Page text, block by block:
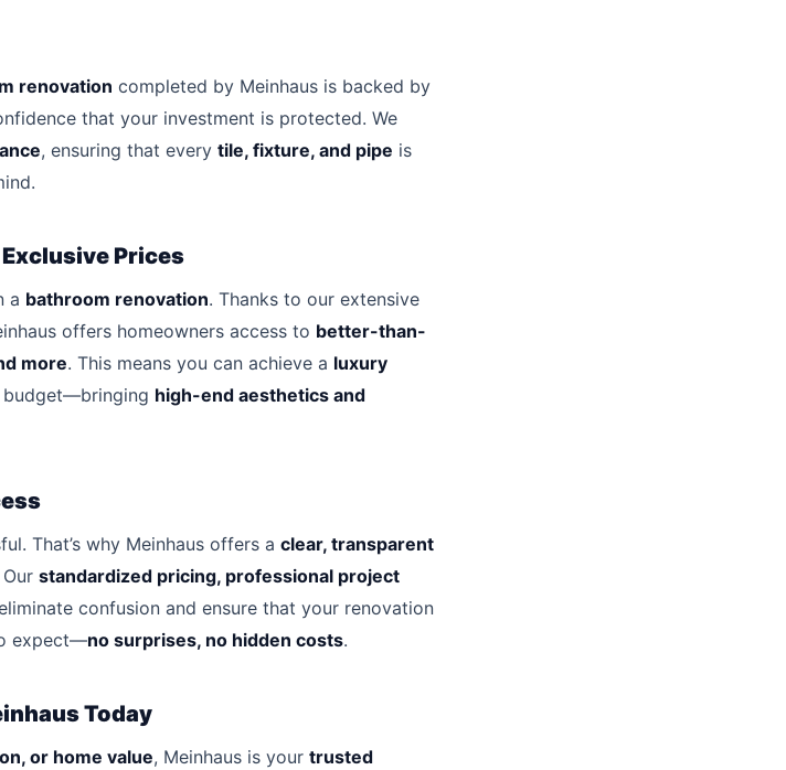
renovation completed by Meinhaus is backed by
that your investment is protected. We
, ensuring that every tile, fixture, and pipe is
Prices
a bathroom renovation. Thanks to our extensive
offers homeowners access to better-than-
more. This means you can achieve a luxury
budget—bringing high-end aesthetics and
That’s why Meinhaus offers a clear, transparent
standardized pricing, professional project
confusion and ensure that your renovation
expect—no surprises, no hidden costs.
Today
or home value, Meinhaus is your trusted